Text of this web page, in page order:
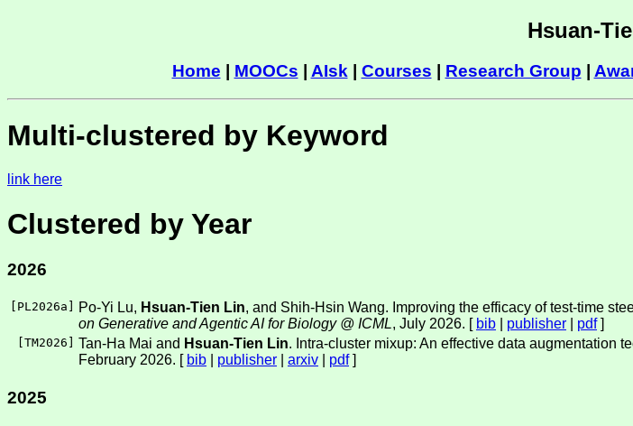
Hsuan-
Home | MOOCs | AIsk | Courses | Research Group |
Multi-clustered by Keyword
link here
Clustered by Year
2026
PL2026a Po-Yi Lu, Hsuan-Tien Lin, and Shih-Hsin Wang. Improving the efficacy of test-time
on Generative and Agentic AI for Biology @ ICML, July 2026. [ bib publisher pdf]
TM2026 Tan-Ha Mai and Hsuan-Tien Lin. Intra-cluster mixup: An effective data augmentation
February 2026. [ bib publisher arxiv pdf]
2025